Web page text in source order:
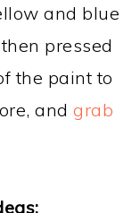
and blue
pressed
the paint to
andgrab